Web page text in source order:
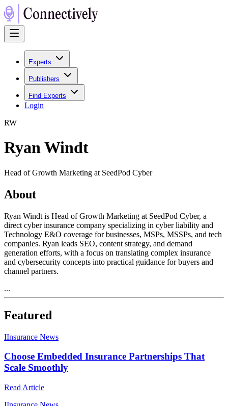
Experts
Publishers
Find Experts
Login
RW
Ryan Windt
Head of Growth Marketing at SeedPod Cyber
About
Ryan Windt is Head of Growth Marketing at SeedPod Cyber, a
direct cyber insurance company specializing in cyber liability and
Technology E&O coverage for businesses, MSPs, MSSPs, and tech
companies. Ryan leads SEO, content strategy, and demand
generation efforts, with a focus on translating complex insurance
and cybersecurity concepts into practical guidance for buyers and
channel partners.
...
Featured
IInsurance News
Choose Embedded Insurance Partnerships That
Scale Smoothly
Read Article